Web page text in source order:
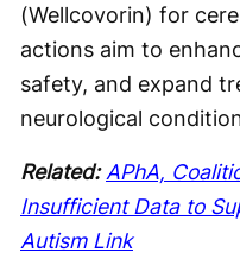
(Wellcovorin) for
actions aim to
safety, and expand
neurological
Related: APhA,
Insufficient Data to
Autism Link